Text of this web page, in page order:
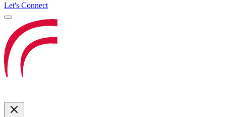
Let's Connect